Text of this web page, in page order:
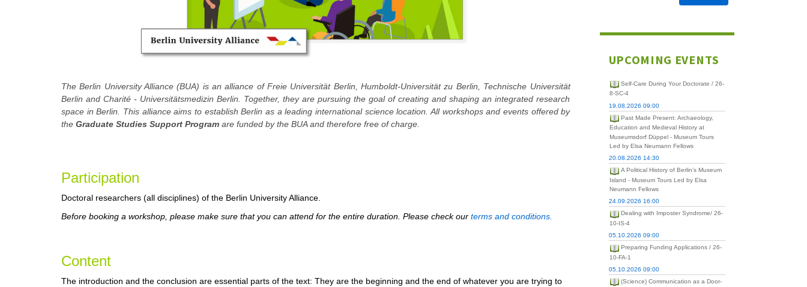
The Berlin University Alliance (BUA) is an alliance of Freie Universität Berlin, Humboldt-Universität zu Berlin, Technische Universität
Berlin and Charité - Universitätsmedizin Berlin. Together, they are pursuing the goal of creating and shaping an integrated research
space in Berlin. This alliance aims to establish Berlin as a leading international science location. All workshops and events offered by
the Graduate Studies Support Program are funded by the BUA and therefore free of charge.
Participation
Doctoral researchers (all disciplines) of the Berlin University Alliance.
Before booking a workshop, please make sure that you can attend for the entire duration. Please check our terms and conditions.
Content
The introduction and the conclusion are essential parts of the text: They are the beginning and the end of whatever you are trying to
UPCOMING EVENTS
Self-Care During Your Doctorate / 26-
8-SC-4
19.08.2026 09:00
Past Made Present: Archaeology,
Education and Medieval History at
Museumsdorf Düppel - Museum Tours
Led by Elsa Neumann Fellows
20.08.2026 14:30
A Political History of Berlin's Museum
Island - Museum Tours Led by Elsa
Neumann Fellows
24.09.2026 16:00
Dealing with Imposter Syndrome/ 26-
10-IS-4
05.10.2026 09:00
Preparing Funding Applications / 26-
10-FA-1
05.10.2026 09:00
(Science) Communication as a Door-